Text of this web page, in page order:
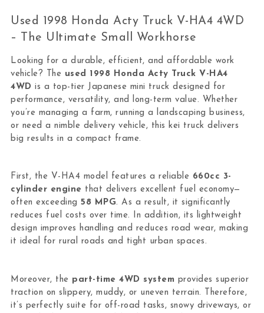
Used 1998 Honda Acty Truck V-HA4 4WD
– The Ultimate Small Workhorse
Looking for a durable, efficient, and affordable work
vehicle? The used 1998 Honda Acty Truck V-HA4
4WD is a top-tier Japanese mini truck designed for
performance, versatility, and long-term value. Whether
you’re managing a farm, running a landscaping business,
or need a nimble delivery vehicle, this kei truck delivers
big results in a compact frame.
First, the V-HA4 model features a reliable 660cc 3-
cylinder engine that delivers excellent fuel economy—
often exceeding58 MPG. As a result, it significantly
reduces fuel costs over time. In addition, its lightweight
design improves handling and reduces road wear, making
it ideal for rural roads and tight urban spaces.
Moreover, the part-time 4WD system provides superior
traction on slippery, muddy, or uneven terrain. Therefore,
it’s perfectly suite for off-road tasks, snowy driveways, or